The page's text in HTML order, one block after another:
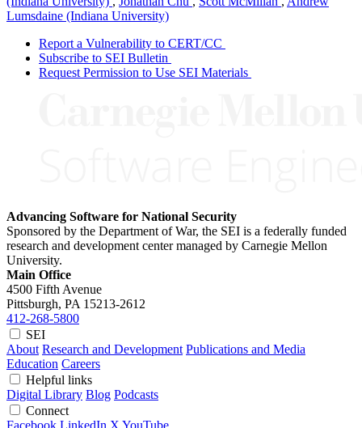
Lumsdaine (Indiana University)
Report a Vulnerability to CERT/CC
Subscribe to SEI Bulletin
Request Permission to Use SEI Materials
Advancing Software for National Security
Sponsored by the Department of War, the SEI is a federally funded
research and development center managed by Carnegie Mellon
University.
Main Office
4500 Fifth Avenue
Pittsburgh, PA 15213-2612
412-268-5800
SEI
About Research and Development Publications and Media
Education Careers
Helpful links
Digital Library Blog Podcasts
Connect
Facebook LinkedIn X YouTube